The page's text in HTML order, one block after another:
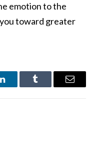
emotion to the
toward greater
LinkedInTumblr Email